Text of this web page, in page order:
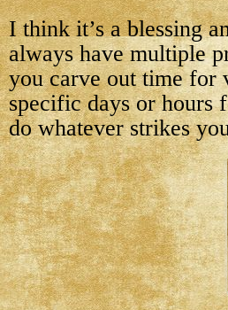
I think it’s a blessing
always have multiple
you carve out time for
specific days or hours
do whatever strikes